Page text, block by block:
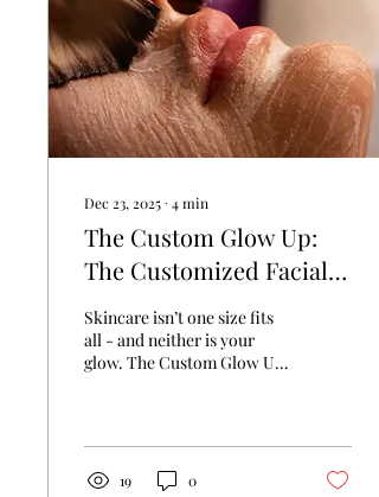
botanicals deep into the
skin, this facial gives your
complexion a radiant,
refreshed glow you can see
and feel...
Dec 23, 2025 ∙ 4min
The Custom Glow Up:
The Customized Facial
New Yorkers Swear By
Skincare isn’t one size fits
all - and neither is your
glow. The Custom Glow Up
19 0